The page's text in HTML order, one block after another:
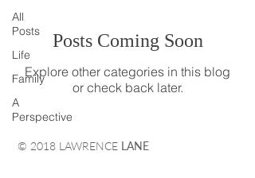
All
Posts
Life
Family
A
Perspective
Posts Coming Soon
Explore other categories in this blog
or check back later.
© 2018 LAWRENCE LANE